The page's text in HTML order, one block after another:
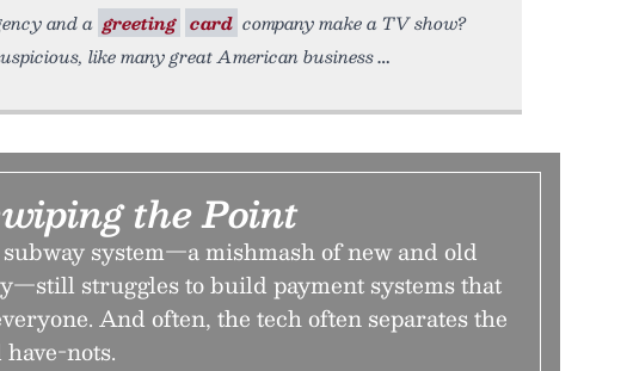
and a greeting card company make a TV show?
like many great American business
the Point
system—a mishmash of new and old
struggles to build payment systems that
And often, the tech often separates the
nots.